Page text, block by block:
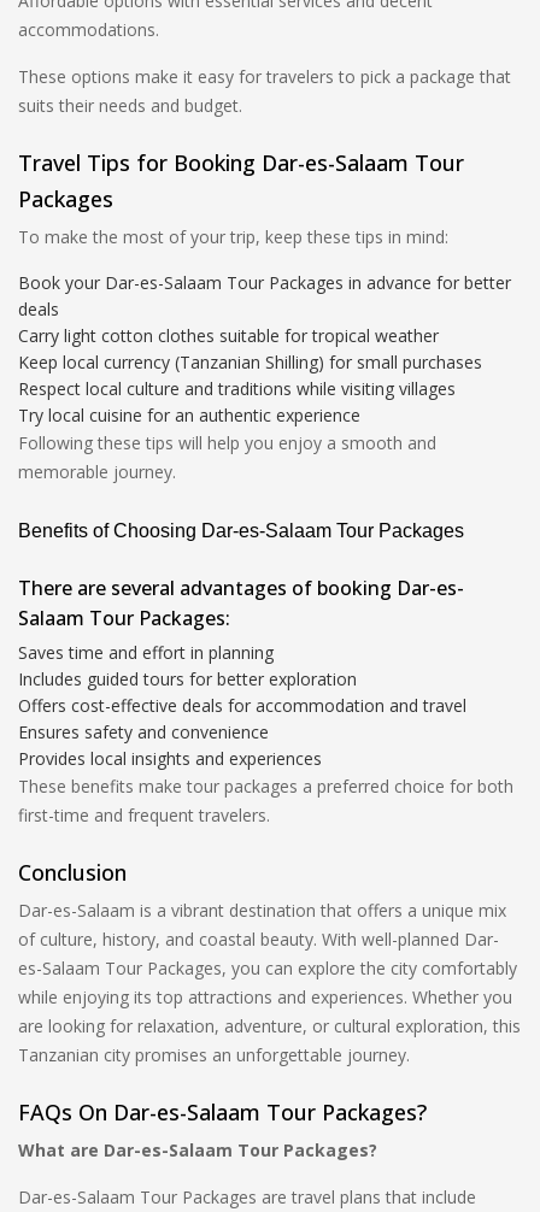
accommodations.
These options make it easy for travelers to pick a package that
suits their needs and budget.
Travel Tips for Booking Dar-es-Salaam Tour
Packages
To make the most of your trip, keep these tips in mind:
Book your Dar-es-Salaam Tour Packages in advance for better
deals
Carry light cotton clothes suitable for tropical weather
Keep local currency (Tanzanian Shilling) for small purchases
Respect local culture and traditions while visiting villages
Try local cuisine for an authentic experience
Following these tips will help you enjoy a smooth and
memorable journey.
Benefits of Choosing Dar-es-Salaam Tour Packages
There are several advantages of booking Dar-es-
Salaam Tour Packages:
Saves time and effort in planning
Includes guided tours for better exploration
Offers cost-effective deals for accommodation and travel
Ensures safety and convenience
Provides local insights and experiences
These benefits make tour packages a preferred choice for both
first-time and frequent travelers.
Conclusion
Dar-es-Salaam is a vibrant destination that offers a unique mix
of culture, history, and coastal beauty. With well-planned Dar-
es-Salaam Tour Packages, you can explore the city comfortably
while enjoying its top attractions and experiences. Whether you
are looking for relaxation, adventure, or cultural exploration, this
Tanzanian city promises an unforgettable journey.
FAQs On Dar-es-Salaam Tour Packages?
What are Dar-es-Salaam Tour Packages?
Dar-es-Salaam Tour Packages are travel plans that include